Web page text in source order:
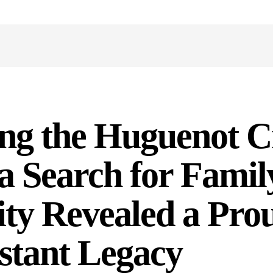
the Huguenot
Search for
Revealed a
Legacy